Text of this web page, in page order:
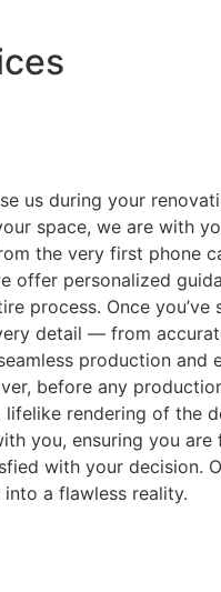
us during your
space, we are with
the very first phone
offer personalized
process. Once you’ve
detail — from
production and
before any
rendering of the
you, ensuring you are
with your decision.
a flawless reality.